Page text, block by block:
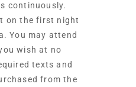
continuously.
on the first night
You may attend
wish at no
texts and
from the